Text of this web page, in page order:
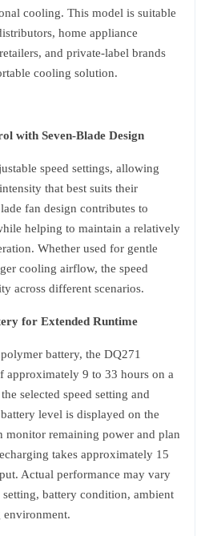
cooling. This model is suitable
home appliance
and private‑label brands
cooling solution.
with Seven‑Blade Design
speed settings, allowing
that best suits their
fan design contributes to
helping to maintain a relatively
Whether used for gentle
cooling airflow, the speed
across different scenarios.
for Extended Runtime
battery, the DQ271
approximately 9 to 33 hours on a
selected speed setting and
level is displayed on the
monitor remaining power and plan
takes approximately 15
Actual performance may vary
battery condition, ambient
environment.